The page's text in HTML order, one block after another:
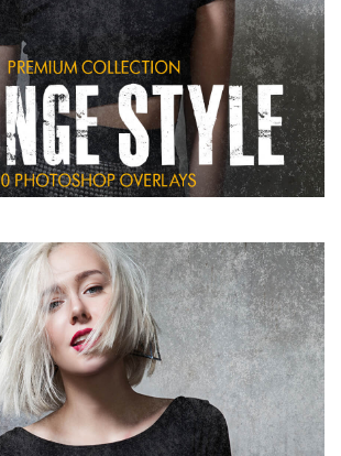
Veuillez sélectionner
Overlay
Gratuit